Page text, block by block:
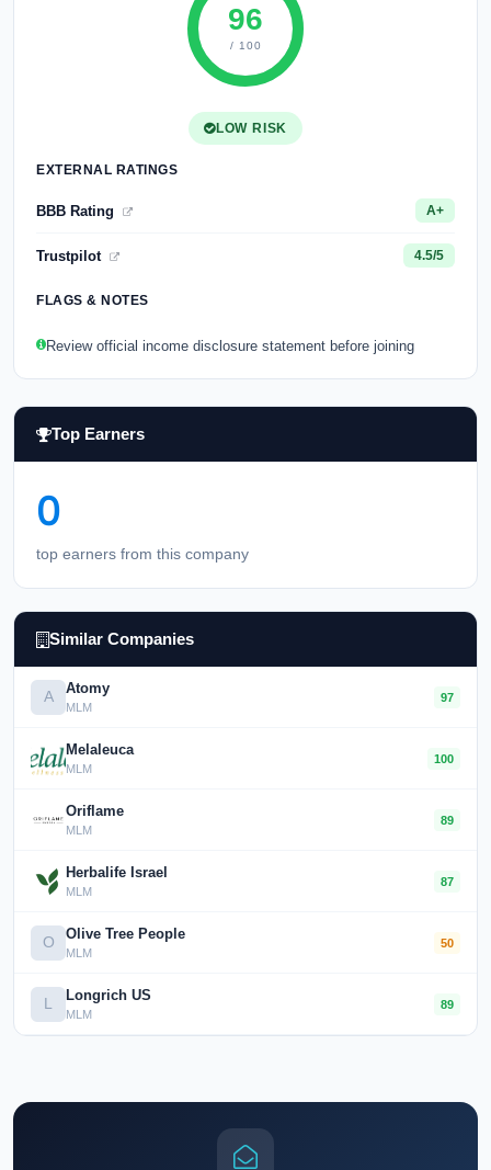
96
/ 100
LOW RISK
EXTERNAL RATINGS
BBB Rating A+
Trustpilot 4.5/5
FLAGS & NOTES
Review official income disclosure statement before joining
Top Earners
0
top earners from this company
Similar Companies
A Atomy
MLM
97
Melaleuca
MLM
100
Oriflame
MLM
89
Herbalife Israel
MLM
87
O Olive Tree People
MLM
50
L Longrich US
MLM
89